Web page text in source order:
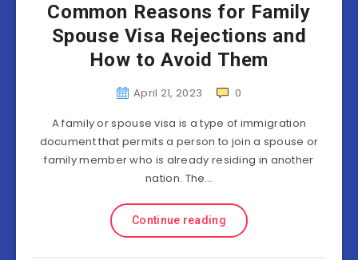
Common Reasons for Family
Spouse Visa Rejections and
How to Avoid Them
April 21, 2023
0
A family or spouse visa is a type of immigration
document that permits a person to join a spouse or
family member who is already residing in another
nation. The…
Continue reading